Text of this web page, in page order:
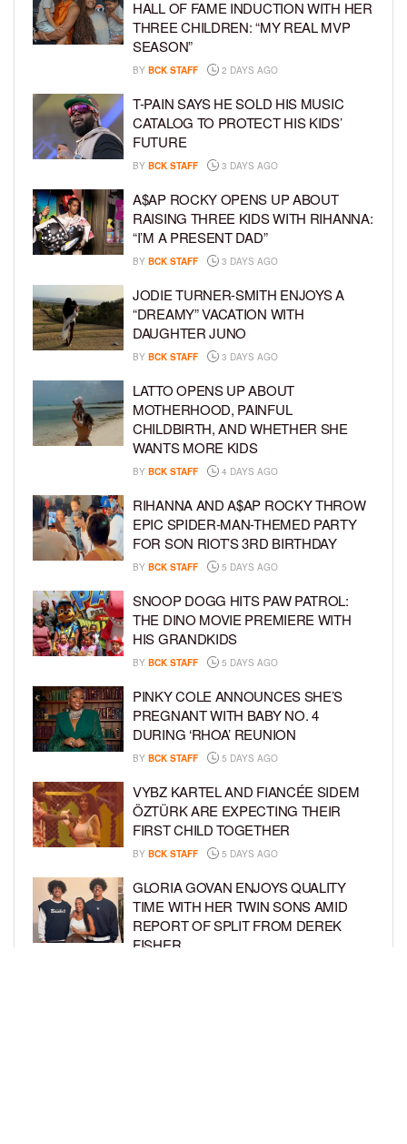
HALL OF FAME INDUCTION WITH HER
THREE CHILDREN: “MY REAL MVP
SEASON”
BY BCK STAFF 2 DAYS AGO
T-PAIN SAYS HE SOLD HIS MUSIC
CATALOG TO PROTECT HIS KIDS’
FUTURE
BY BCK STAFF 3 DAYS AGO
A$AP ROCKY OPENS UP ABOUT
RAISING THREE KIDS WITH RIHANNA:
“I’M A PRESENT DAD”
BY BCK STAFF 3 DAYS AGO
JODIE TURNER-SMITH ENJOYS A
“DREAMY” VACATION WITH
DAUGHTER JUNO
BY BCK STAFF 3 DAYS AGO
LATTO OPENS UP ABOUT
MOTHERHOOD, PAINFUL
CHILDBIRTH, AND WHETHER SHE
WANTS MORE KIDS
BY BCK STAFF 4 DAYS AGO
RIHANNA AND A$AP ROCKY THROW
EPIC SPIDER-MAN-THEMED PARTY
FOR SON RIOT’S 3RD BIRTHDAY
BY BCK STAFF 5 DAYS AGO
SNOOP DOGG HITS PAW PATROL:
THE DINO MOVIE PREMIERE WITH
HIS GRANDKIDS
BY BCK STAFF 5 DAYS AGO
PINKY COLE ANNOUNCES SHE’S
PREGNANT WITH BABY NO. 4
DURING ‘RHOA’ REUNION
BY BCK STAFF 5 DAYS AGO
VYBZ KARTEL AND FIANCÉE SIDEM
ÖZTÜRK ARE EXPECTING THEIR
FIRST CHILD TOGETHER
BY BCK STAFF 5 DAYS AGO
GLORIA GOVAN ENJOYS QUALITY
TIME WITH HER TWIN SONS AMID
REPORT OF SPLIT FROM DEREK
FISHER